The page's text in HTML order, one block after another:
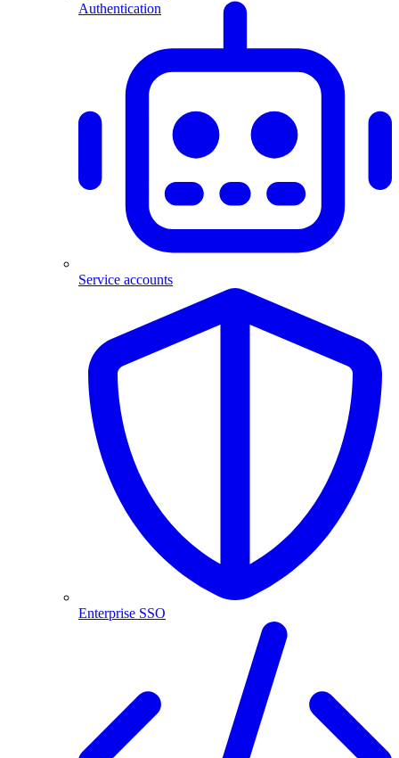
Authentication
Service accounts
Enterprise SSO